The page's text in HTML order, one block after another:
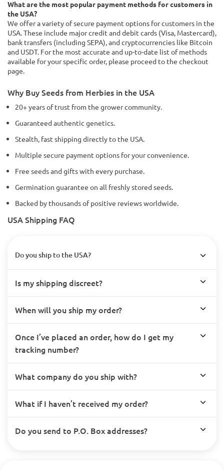
What are the most popular payment methods for customers in
the USA?
We offer a variety of secure payment options for customers in the
USA. These include major credit and debit cards (Visa, Mastercard),
bank transfers (including SEPA), and cryptocurrencies like Bitcoin
and USDT. For the most accurate and up-to-date list of methods
available for your specific order, please proceed to the checkout
page.
Why Buy Seeds from Herbies in the USA
20+ years of trust from the grower community.
Guaranteed authentic genetics.
Stealth, fast shipping directly to the USA.
Multiple secure payment options for your convenience.
Free seeds and gifts with every purchase.
Germination guarantee on all freshly stored seeds.
Backed by thousands of positive reviews worldwide.
USA Shipping FAQ
Do you ship to the USA?
Is my shipping discreet?
When will you ship my order?
Once I’ve placed an order, how do I get my
tracking number?
What company do you ship with?
What if I haven’t received my order?
Do you send to P.O. Box addresses?